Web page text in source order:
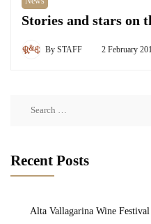
Stories and stars on
By STAFF 2 February
Recent Posts
Alta Vallagarina Wine Festival